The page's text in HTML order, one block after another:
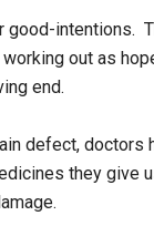
intentions.
out as
end.
defect, doctors
they give